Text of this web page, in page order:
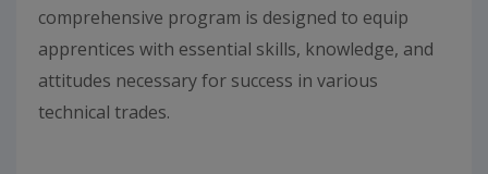
comprehensive program is designed to equip
apprentices with essential skills, knowledge, and
attitudes necessary for success in various
technical trades.